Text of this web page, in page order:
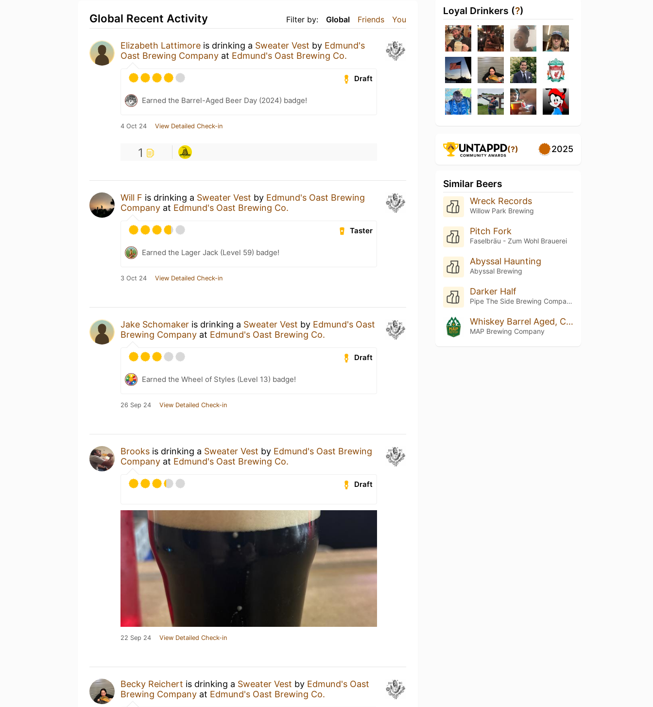
Filter by: Global Friends You
Global Recent Activity
Elizabeth Lattimore is drinking a Sweater Vest by Edmund's
Oast Brewing Company at Edmund's Oast Brewing Co.
Draft
Earned the Barrel-Aged Beer Day (2024) badge!
4 Oct 24 View Detailed Check-in
1
Will F is drinking a Sweater Vest by Edmund's Oast Brewing
Company at Edmund's Oast Brewing Co.
Taster
Earned the Lager Jack (Level 59) badge!
3 Oct 24 View Detailed Check-in
Jake Schomaker is drinking a Sweater Vest by Edmund's Oast
Brewing Company at Edmund's Oast Brewing Co.
Draft
Earned the Wheel of Styles (Level 13) badge!
26 Sep 24 View Detailed Check-in
Brooks is drinking a Sweater Vest by Edmund's Oast Brewing
Company at Edmund's Oast Brewing Co.
Draft
22 Sep 24 View Detailed Check-in
Becky Reichert is drinking a Sweater Vest by Edmund's Oast
Brewing Company at Edmund's Oast Brewing Co.
Loyal Drinkers (?)
(?) 2025
Similar Beers
Wreck Records
Willow Park Brewing
Pitch Fork
Faselbräu - Zum Wohl Brauerei
Abyssal Haunting
Abyssal Brewing
Darker Half
Pipe The Side Brewing Company
Whiskey Barrel Aged, Cherry Infused Dark Star
MAP Brewing Company